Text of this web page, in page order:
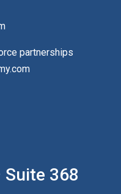
partnerships
368